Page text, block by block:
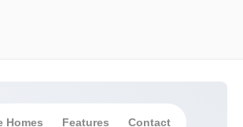
Homes Features Contact